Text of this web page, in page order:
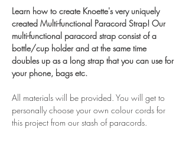
Learn how to create Knoette's very uniquely
created Multi-functional Paracord Strap! Our
multi-functional paracord strap consist of a
bottle/cup holder and at the same time
doubles up as a long strap that you can use for
your phone, bags etc.
All materials will be provided. You will get to
personally choose your own colour cords for
this project from our stash of paracords.